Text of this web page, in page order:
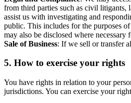
from third parties such as civil litigants,
assist us with investigating and
public. This includes for the purposes
may also be disclosed where
Sale of Business: If we sell or transfer
5. How to exercise your rights
You have rights in relation to your
jurisdictions. You can exercise your